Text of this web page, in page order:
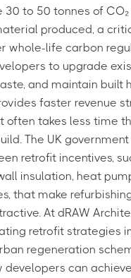
30 to 50 tonnes of
produced, a
whole-life carbon
to upgrade
and maintain built
faster revenue
often takes less time
The UK government
retrofit incentives,
insulation, heat
that make
At dRAW
retrofit strategies
regeneration
developers can